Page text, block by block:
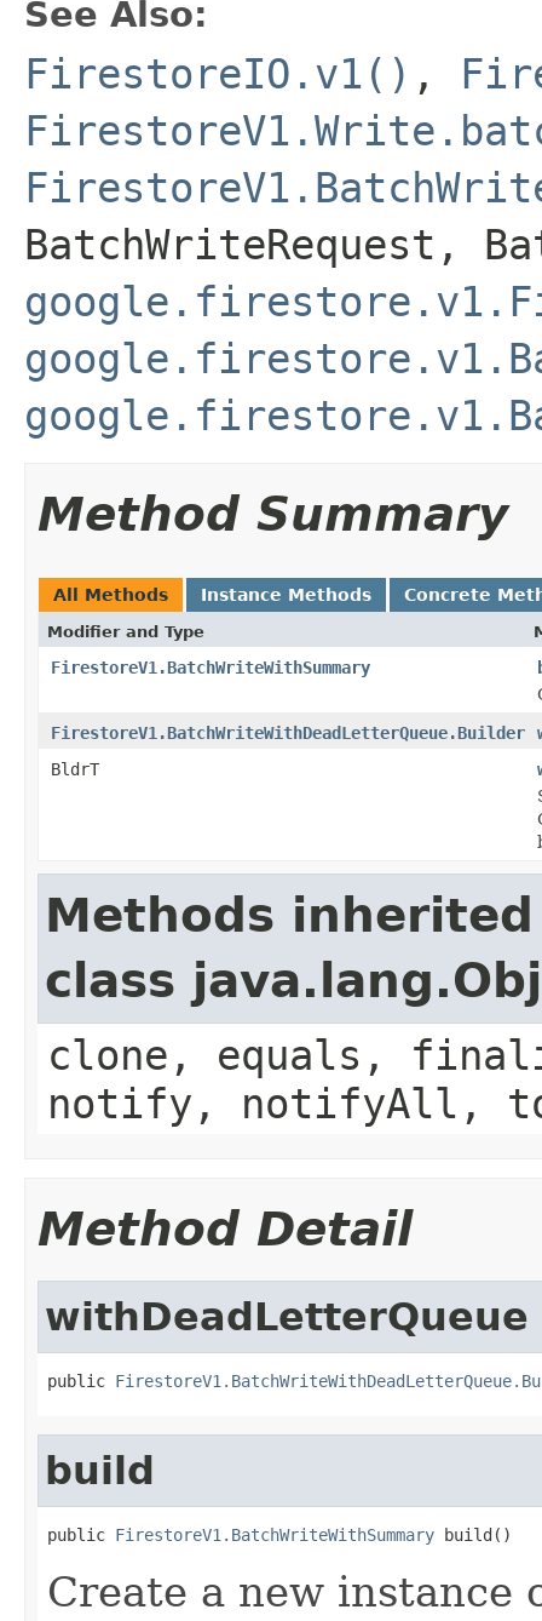
See Also:
FirestoreIO.v1() ,
BatchWriteRequest ,
Method Summary
All Methods Instance Methods Concrete
Modifier and Type
FirestoreV1.BatchWriteWithSummary
FirestoreV1.BatchWriteWithDeadLetterQueue.Builder
BldrT
Methods
class
clone, equals,
notify, notifyAll,
Method Detail
withDeadLetterQueue
public
build
public FirestoreV1.BatchWriteWithSummary build()
Create a new instance